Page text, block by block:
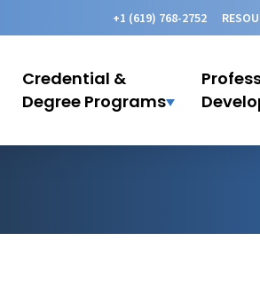
+1 (619) 768-2752
Credential &
Degree Programs